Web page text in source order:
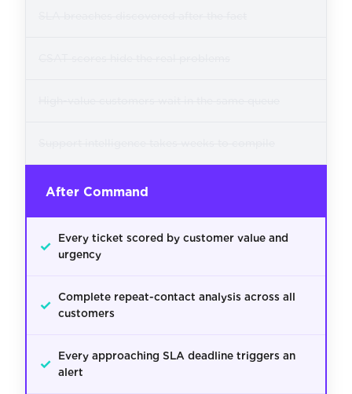
After Command
✓
Every ticket scored by customer value and
urgency
✓ Complete repeat-contact analysis across all
customers
✓
Every approaching SLA deadline triggers an
alert